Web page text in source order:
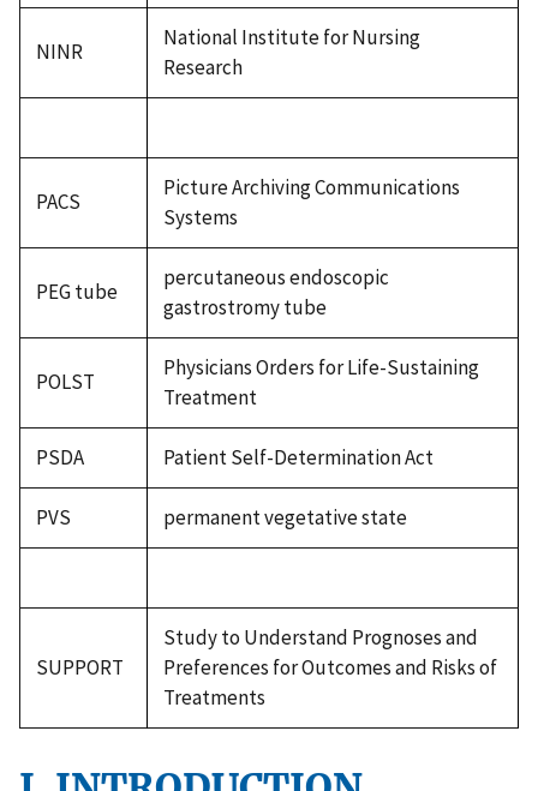
NINR
National Institute for Nursing
Research
PACS
Picture Archiving Communications
Systems
PEG tube
percutaneous endoscopic
gastrostromy tube
POLST
Physicians Orders for Life-Sustaining
Treatment
PSDA Patient Self-Determination Act
PVS permanent vegetative state
SUPPORT
Study to Understand Prognoses and
Preferences for Outcomes and Risks of
Treatments